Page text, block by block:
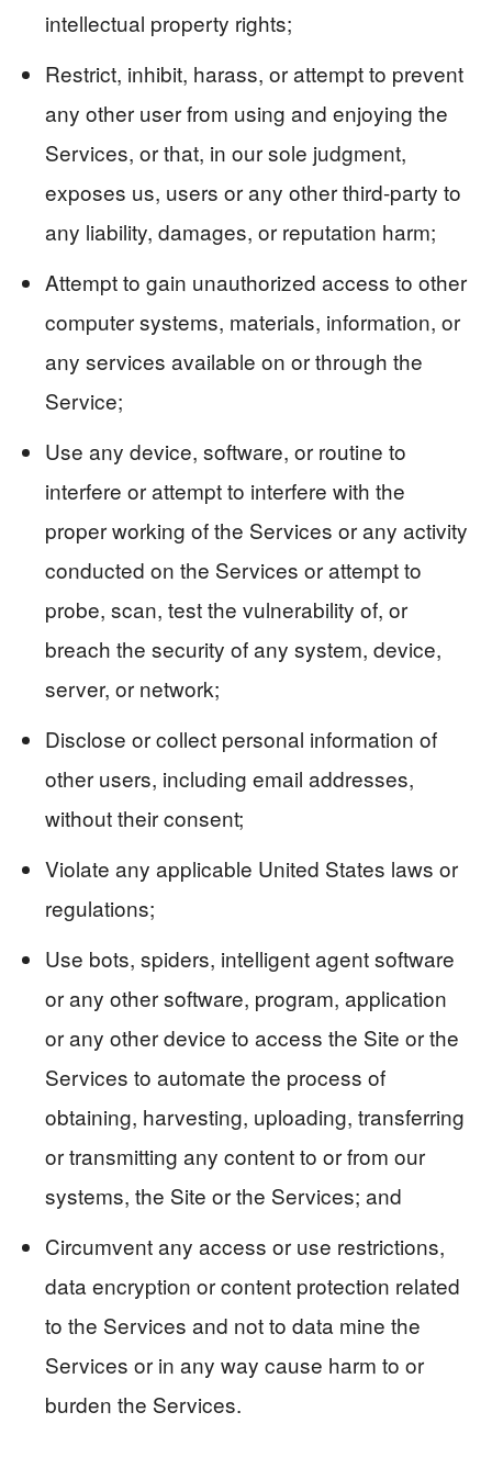
intellectual property rights;
Restrict, inhibit, harass, or attempt to prevent
any other user from using and enjoying the
Services, or that, in our sole judgment,
exposes us, users or any other third-party to
any liability, damages, or reputation harm;
Attempt to gain unauthorized access to other
computer systems, materials, information, or
any services available on or through the
Service;
Use any device, software, or routine to
interfere or attempt to interfere with the
proper working of the Services or any activity
conducted on the Services or attempt to
probe, scan, test the vulnerability of, or
breach the security of any system, device,
server, or network;
Disclose or collect personal information of
other users, including email addresses,
without their consent;
Violate any applicable United States laws or
regulations;
Use bots, spiders, intelligent agent software
or any other software, program, application
or any other device to access the Site or the
Services to automate the process of
obtaining, harvesting, uploading, transferring
or transmitting any content to or from our
systems, the Site or the Services; and
Circumvent any access or use restrictions,
data encryption or content protection related
to the Services and not to data mine the
Services or in any way cause harm to or
burden the Services.